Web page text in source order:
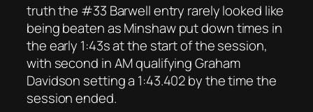
truth the #33 Barwell entry rarely looked like
being beaten as Minshaw put down times in
the early 1:43s at the start of the session,
with second in AM qualifying Graham
Davidson setting a 1:43.402 by the time the
session ended.